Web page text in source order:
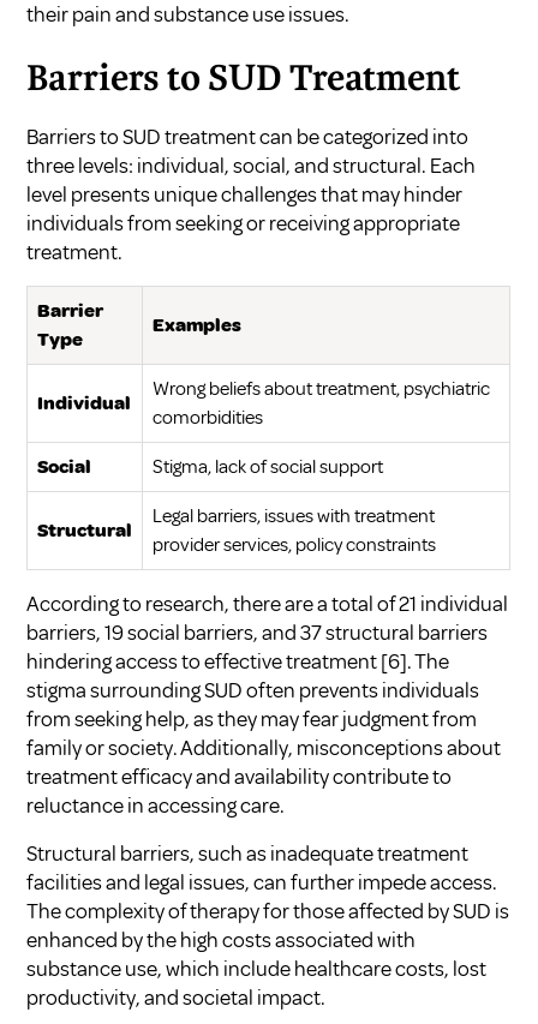
their pain and substance use issues.
Barriers to SUD Treatment
Barriers to SUD treatment can be categorized into
three levels: individual, social, and structural. Each
level presents unique challenges that may hinder
individuals from seeking or receiving appropriate
treatment.
Barrier
Type
Examples
Individual
Wrong beliefs about treatment, psychiatric
comorbidities
Social Stigma, lack of social support
Structural
Legal barriers, issues with treatment
provider services, policy constraints
According to research, there are a total of 21 individual
barriers, 19 social barriers, and 37 structural barriers
hindering access to effective treatment[6]. The
stigma surrounding SUD often prevents individuals
from seeking help, as they may fear judgment from
family or society. Additionally, misconceptions about
treatment efficacy and availability contribute to
reluctance in accessing care.
Structural barriers, such as inadequate treatment
facilities and legal issues, can further impede access.
The complexity of therapy for those affected by SUD is
enhanced by the high costs associated with
substance use, which include healthcare costs, lost
productivity, and societal impact.